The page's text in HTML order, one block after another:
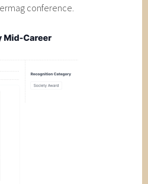
conference.